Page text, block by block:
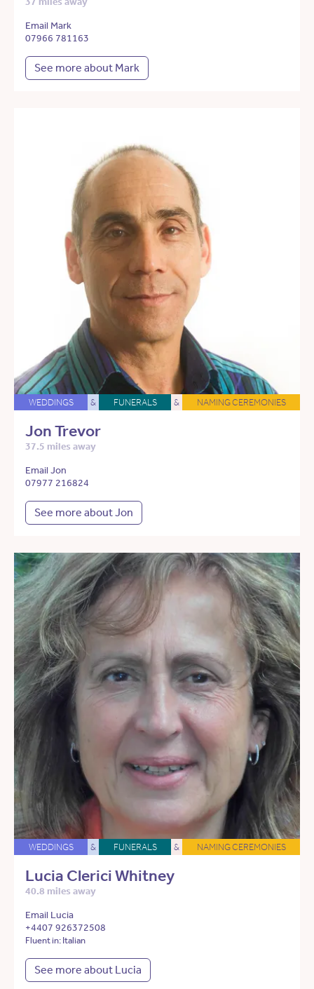
Email Mark
07966 781163
See more about Mark
WEDDINGS & FUNERALS & NAMING CEREMONIES
Jon Trevor
37.5 miles away
Email Jon
07977 216824
See more about Jon
WEDDINGS & FUNERALS & NAMING CEREMONIES
Lucia Clerici Whitney
40.8 miles away
Email Lucia
+4407 926372508
Fluent in: Italian
See more about Lucia